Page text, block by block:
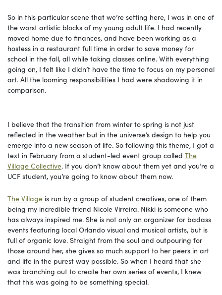
So in this particular scene that we’re setting here, I was in one of
the worst artistic blocks of my young adult life. I had recently
moved home due to finances, and have been working as a
hostess in a restaurant full time in order to save money for
school in the fall, all while taking classes online. With everything
going on, I felt like I didn’t have the time to focus on my personal
art. All the looming responsibilities I had were shadowing it in
comparison.
I believe that the transition from winter to spring is not just
reflected in the weather but in the universe’s design to help you
emerge into a new season of life. So following this theme, I got a
text in February from a student-led event group called The
Village Collective. If you don’t know about them yet and you’re a
UCF student, you’re going to know about them now.
The Village is run by a group of student creatives, one of them
being my incredible friend Nicole Virreira. Nikki is someone who
has always inspired me. She is not only an organizer for badass
events featuring local Orlando visual and musical artists, but is
full of organic love. Straight from the soul and outpouring for
those around her, she gives so much support to her peers in art
and life in the purest way possible. So when I heard that she
was branching out to create her own series of events, I knew
that this was going to be something special.